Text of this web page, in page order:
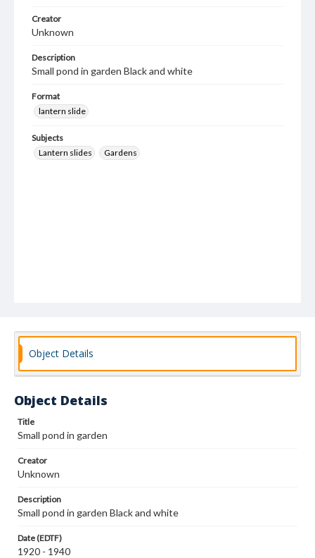
Creator
Unknown
Description
Small pond in garden Black and white
Format
lantern slide
Subjects
Lantern slides
Gardens
Object Details
Object Details
Title
Small pond in garden
Creator
Unknown
Description
Small pond in garden Black and white
Date (EDTF)
1920 - 1940